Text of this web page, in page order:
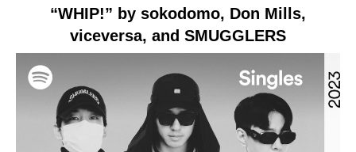
“WHIP!” by sokodomo, Don Mills,
viceversa, and SMUGGLERS